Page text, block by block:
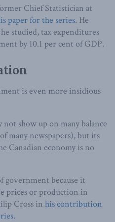
Chief Statistician at
paper for the series. He
studied, tax expenditures
by 10.1 per cent of GDP.
is even more insidious
show up on many balance
many newspapers), but its
Canadian economy is no
government because it
prices or production in
Cross in his contribution
.